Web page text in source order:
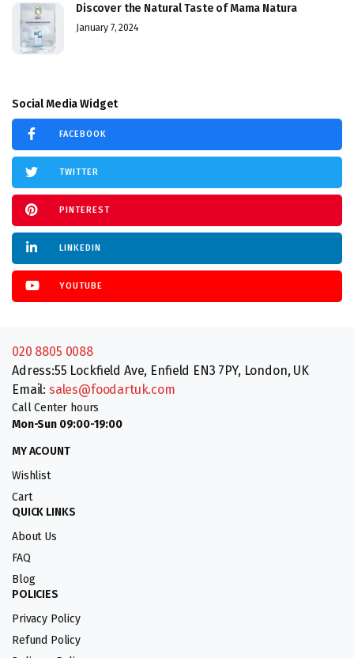
Discover the Natural Taste of Mama Natura
January 7, 2024
Social Media Widget
FACEBOOK
TWITTER
PINTEREST
LINKEDIN
YOUTUBE
020 8805 0088
Adress:55 Lockfield Ave, Enfield EN3 7PY, London, UK
Email: sales@foodartuk.com
Call Center hours
Mon-Sun 09:00-19:00
MY ACOUNT
Wishlist
Cart
QUICK LINKS
About Us
FAQ
Blog
POLICIES
Privacy Policy
Refund Policy